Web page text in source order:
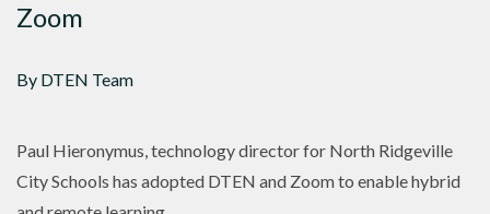
Zoom
By DTEN Team
Paul Hieronymus, technology director for North Ridgeville
City Schools has adopted DTEN and Zoom to enable hybrid